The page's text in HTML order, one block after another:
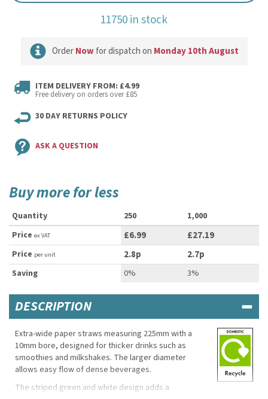
11750 in stock
OrderNowfor dispatch on Monday 10th August
ITEM DELIVERY FROM: £4.99
Free delivery on orders over £85
30 DAY RETURNS POLICY
ASK A QUESTION
Buy more for less
Quantity 250
1,000
Price ex VAT £6.99 £27.19
Price per unit 2.8p 2.7p
Saving 0% 3%
DESCRIPTION
Extra-wide paper straws measuring 225mm with a
10mm bore, designed for thicker drinks such as
smoothies and milkshakes. The larger diameter
allows easy flow of dense beverages.
The striped green and white design adds a